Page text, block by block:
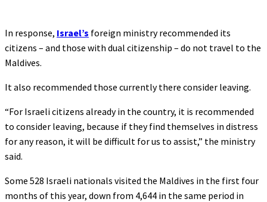
In response, Israel’s foreign ministry recommended its
citizens – and those with dual citizenship – do not travel to the
Maldives.
It also recommended those currently there consider leaving.
“For Israeli citizens already in the country, it is recommended
to consider leaving, because if they find themselves in distress
for any reason, it will be difficult for us to assist,” the ministry
said.
Some 528 Israeli nationals visited the Maldives in the first four
months of this year, down from 4,644 in the same period in